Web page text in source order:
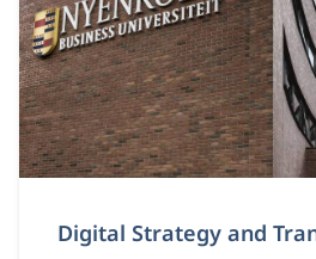
Digital Strategy and